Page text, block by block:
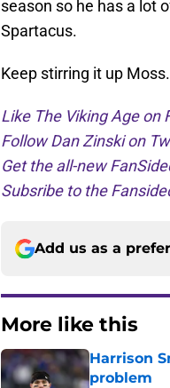
season so he has a lot
Spartacus.
Keep stirring it up
Like The Viking Age on
Follow Dan Zinski on
Get the all-new
Subsribe to the
Add us as a
More like this
Harrison
problem